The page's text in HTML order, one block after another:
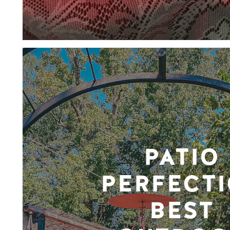
PATIO
BEST